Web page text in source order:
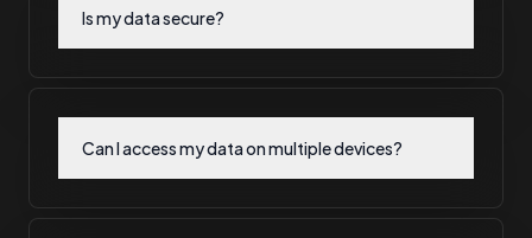
Is my data secure?
Can I access my data on multiple devices?